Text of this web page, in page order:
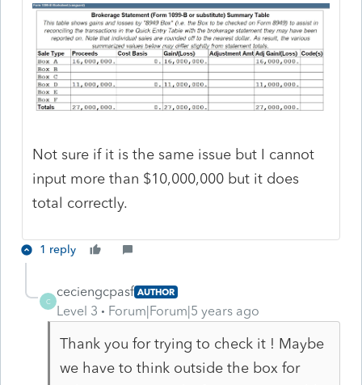
Not sure if it is the same issue but I cannot
input more than $10,000,000 but it does
total correctly.
1 reply
C
ceciengcpasf AUTHOR
Level 3 Forum|Forum|5 years ago
Thank you for trying to check it ! Maybe
we have to think outside the box for